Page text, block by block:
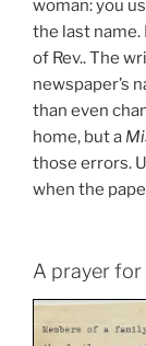
woman: you
the last name.
of Rev.. The
newspaper’s
than even
home, but a
those errors.
when the
A prayer